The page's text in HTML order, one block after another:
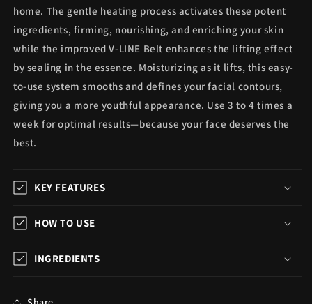
home. The gentle heating process activates these potent
ingredients, firming, nourishing, and enriching your skin
while the improved V-LINE Belt enhances the lifting effect
by sealing in the essence. Moisturizing as it lifts, this easy-
to-use system smooths and defines your facial contours,
giving you a more youthful appearance. Use 3 to 4 times a
week for optimal results—because your face deserves the
best.
KEY FEATURES
HOW TO USE
INGREDIENTS